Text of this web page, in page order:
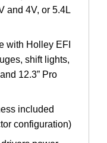
and 4V, or 5.4L
with Holley EFI
shift lights,
12.3” Pro
included
configuration)